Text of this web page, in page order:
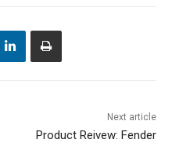
Next article
Product Reivew: Fender